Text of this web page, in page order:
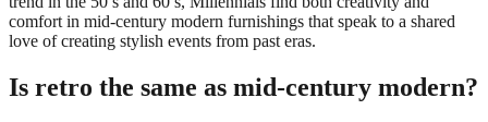
comfort in mid-century modern furnishings that speak to a shared
love of creating stylish events from past eras.
Is retro the same as mid-century modern?